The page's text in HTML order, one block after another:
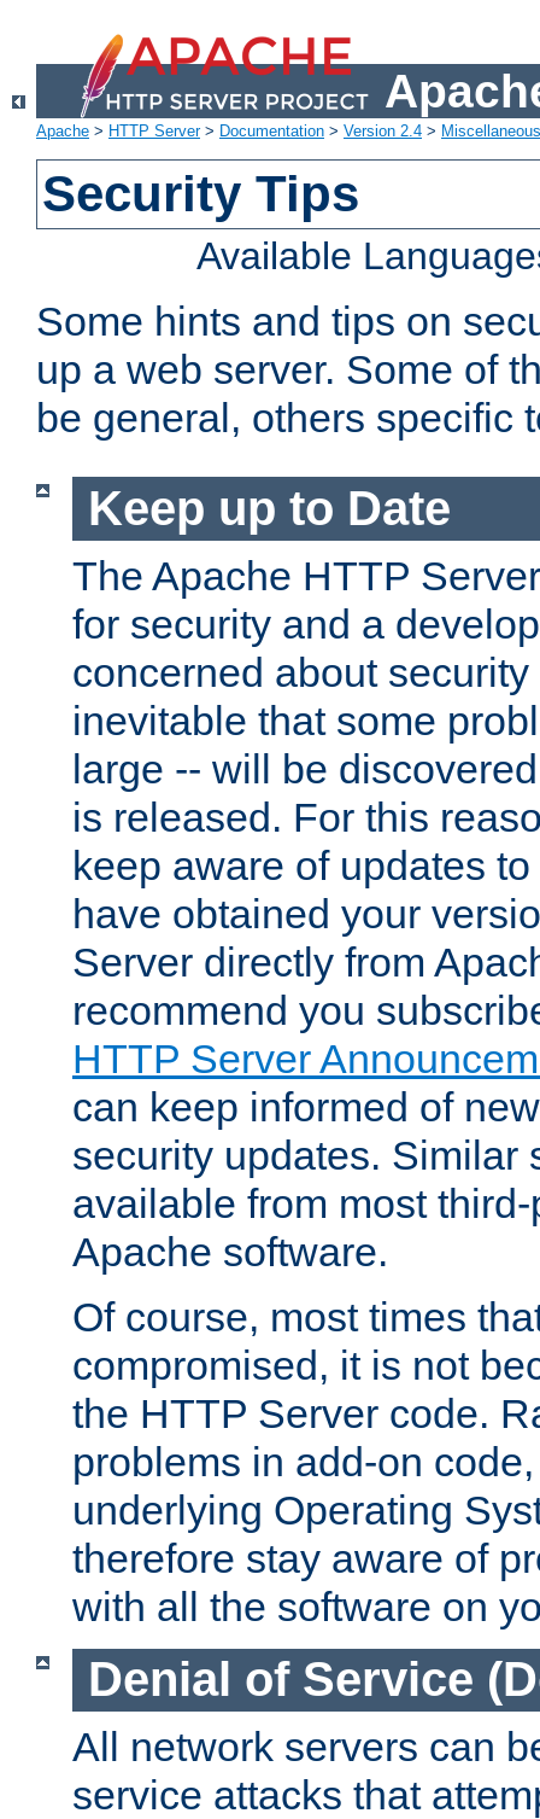
Apache > HTTP Server> Documentation > Version 2.4 >
Security Tips
Available
Some hints and tips on
up a web server. Some of
be general, others specific
Keep up to Date
The Apache HTTP
for security and a
concerned about
inevitable that some
large -- will be
is released. For this
keep aware of updates
have obtained your
Server directly from
recommend you
HTTP Server
can keep informed of
security updates. Similar
available from most
Apache software.
Of course, most times
compromised, it is not
the HTTP Server code.
problems in add-on
underlying Operating
therefore stay aware of
with all the software on
Denial of Service
All network servers can
service attacks that